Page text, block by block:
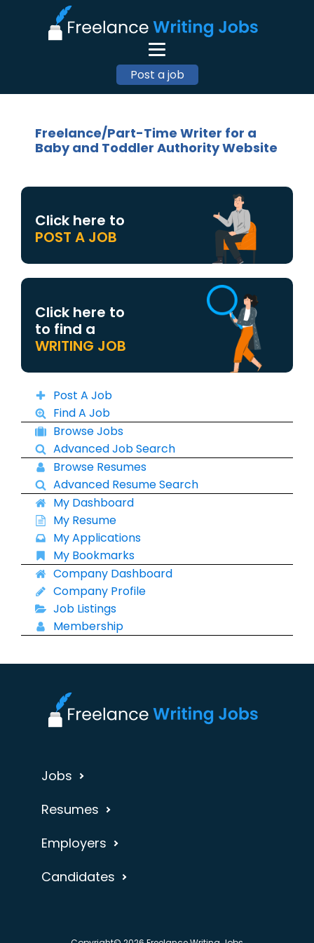
Post a job
Freelance/Part-Time Writer for a
Baby and Toddler Authority Website
Click here to
POST A JOB
Click here to
to find a
WRITING JOB
Post A Job
Find A Job
Browse Jobs
Advanced Job Search
Browse Resumes
Advanced Resume Search
My Dashboard
My Resume
My Applications
My Bookmarks
Company Dashboard
Company Profile
Job Listings
Membership
Jobs
Resumes
Employers
Candidates